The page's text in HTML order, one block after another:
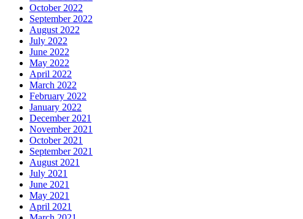
October 2022
September 2022
August 2022
July 2022
June 2022
May 2022
April 2022
March 2022
February 2022
January 2022
December 2021
November 2021
October 2021
September 2021
August 2021
July 2021
June 2021
May 2021
April 2021